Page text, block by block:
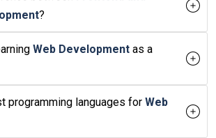
?
Web Development as a
programming languages for Web